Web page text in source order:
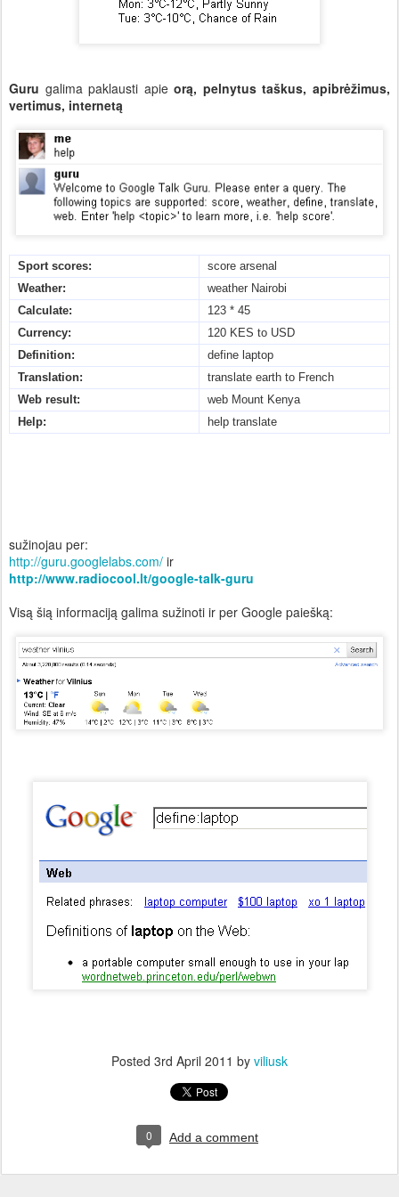
Guru galima paklausti apieorą, pelnytus taškus, apibrėžimus,
vertimus, internetą
Sport scores:
score arsenal
Weather:
weather Nairobi
Calculate:
123 * 45
Currency:
120 KES to USD
Definition:
define laptop
Translation:
translate earth to French
Web result:
web Mount Kenya
Help:
help translate
sužinojau per:
http://guru.googlelabs.com/ ir
http://www.radiocool.lt/google-talk-guru
Visą šią informaciją galima sužinoti ir per Google paiešką:
Posted 3rd April 2011 by viliusk
0 Add a comment